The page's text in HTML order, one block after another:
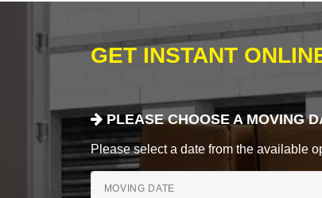
GET INSTANT
PLEASE CHOOSE A MOVING
Please select a date from the available
MOVING DATE